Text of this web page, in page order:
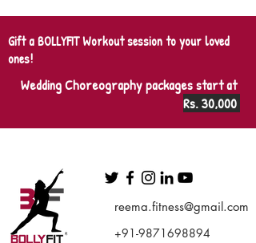
reema.fitness@gmail.com
+91-9871698894
Gift a BOLLYFIT Workout session to your loved
ones!
Wedding Choreography packages start at
Rs. 30,000